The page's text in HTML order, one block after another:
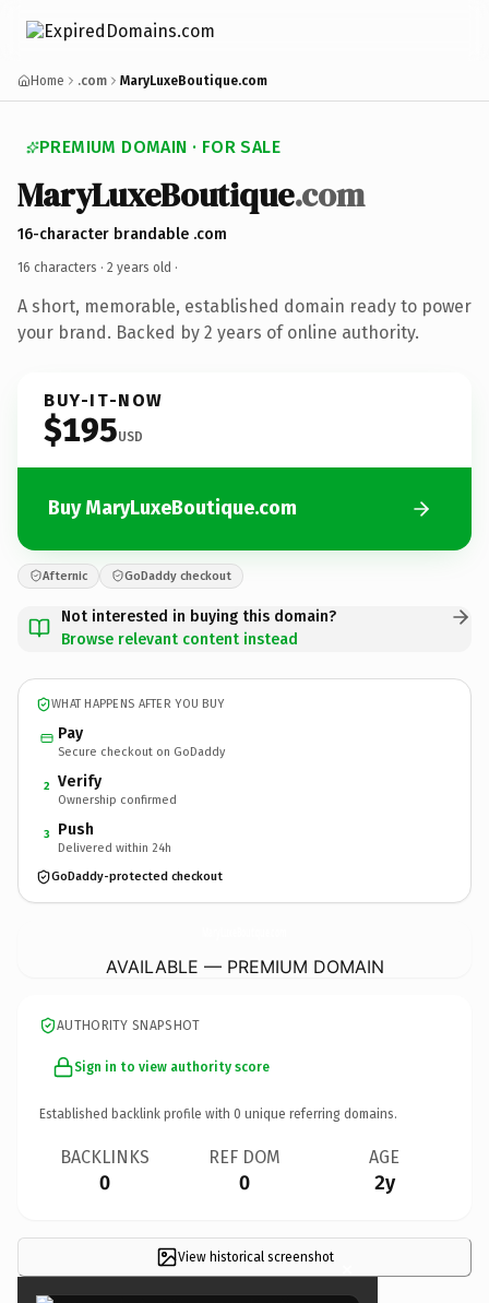
Home .com MaryLuxeBoutique.com
PREMIUM DOMAIN · FOR SALE
MaryLuxeBoutique.com
16-character brandable .com
16 characters · 2 years old ·
A short, memorable, established domain ready to power
your brand. Backed by 2 years of online authority.
BUY-IT-NOW
$195USD
Buy MaryLuxeBoutique.com
Afternic GoDaddy checkout
Not interested in buying this domain?
Browse relevant content instead
WHAT HAPPENS AFTER YOU BUY
Pay
Secure checkout on GoDaddy
2 Verify
Ownership confirmed
3 Push
Delivered within 24h
GoDaddy-protected checkout
AVAILABLE — PREMIUM DOMAIN
AUTHORITY SNAPSHOT
Sign in to view authority score
Established backlink profile with 0 unique referring domains.
BACKLINKS
0
REF DOM
0
AGE
2y
View historical screenshot ×